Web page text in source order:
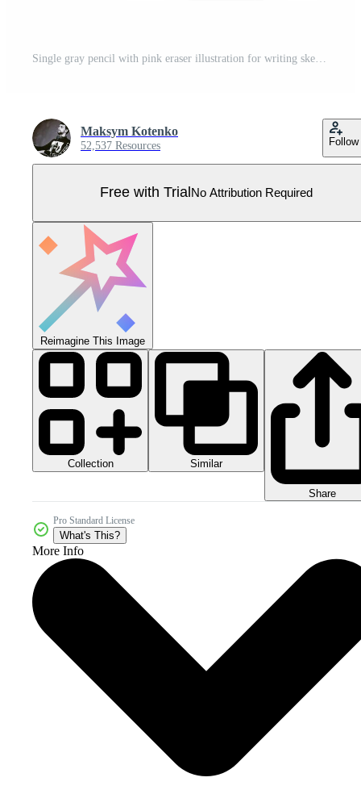
Maksym Kotenko
52,537 Resources Follow
Free with Trial No Attribution Required
Reimagine This Image
Collection Similar
Share
Pro Standard License
What's This?
More Info